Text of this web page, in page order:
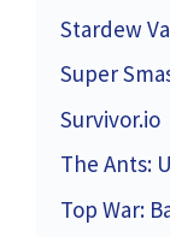
Stardew
Super
Survivor.io
The Ants:
Top War: